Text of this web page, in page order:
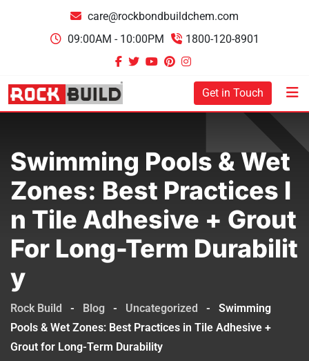
care@rockbondbuildchem.com
09:00AM - 10:00PM
1800-120-8901
Get in Touch
Swimming Pools & Wet
Zones: Best Practices I
N Tile Adhesive + Grout
For Long-Term Durabilit
Y
Rock Build - Blog - Uncategorized -
Swimming
Pools & Wet Zones: Best Practices in Tile Adhesive +
Grout for Long-Term Durability